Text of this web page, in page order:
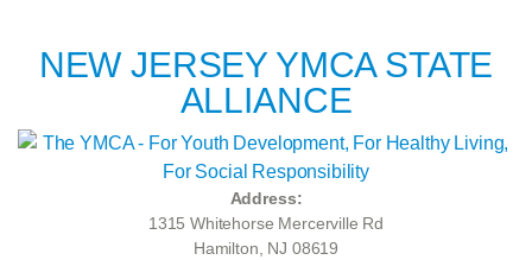
NEW JERSEY YMCA STATE
ALLIANCE
Address:
1315 Whitehorse Mercerville Rd
Hamilton, NJ 08619